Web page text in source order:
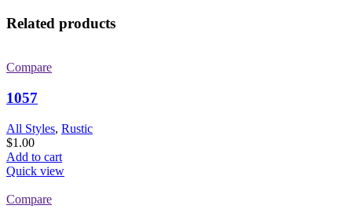
Related products
Compare
1057
All Styles, Rustic
$1.00
Add to cart
Quick view
Compare